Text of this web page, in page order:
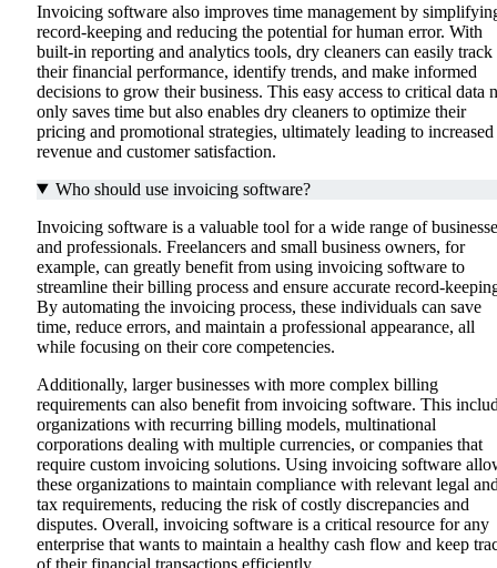
Invoicing software also improves time management by
record-keeping and reducing the potential for human error. With
built-in reporting and analytics tools, dry cleaners can easily track
their financial performance, identify trends, and make informed
decisions to grow their business. This easy access to critical data
only saves time but also enables dry cleaners to optimize their
pricing and promotional strategies, ultimately leading to increased
revenue and customer satisfaction.
Who should use invoicing software?
Invoicing software is a valuable tool for a wide range of
and professionals. Freelancers and small business owners, for
example, can greatly benefit from using invoicing software to
streamline their billing process and ensure accurate record-
By automating the invoicing process, these individuals can save
time, reduce errors, and maintain a professional appearance, all
while focusing on their core competencies.
Additionally, larger businesses with more complex billing
requirements can also benefit from invoicing software. This
organizations with recurring billing models, multinational
corporations dealing with multiple currencies, or companies that
require custom invoicing solutions. Using invoicing software
these organizations to maintain compliance with relevant legal
tax requirements, reducing the risk of costly discrepancies and
disputes. Overall, invoicing software is a critical resource for any
enterprise that wants to maintain a healthy cash flow and keep
of their financial transactions efficiently.